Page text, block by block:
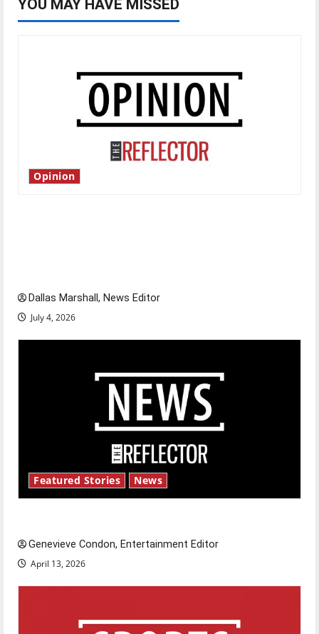
YOU MAY HAVE MISSED
Opinion
Dallas Marshall, News Editor
July 4, 2026
Featured Stories News
Genevieve Condon, Entertainment Editor
April 13, 2026